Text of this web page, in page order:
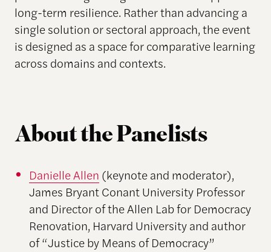
long-term resilience. Rather than advancing a
single solution or sectoral approach, the event
is designed as a space for comparative learning
across domains and contexts.
About the Panelists
Danielle Allen (keynote and moderator),
James Bryant Conant University Professor
and Director of the Allen Lab for Democracy
Renovation, Harvard University and author
of “Justice by Means of Democracy”